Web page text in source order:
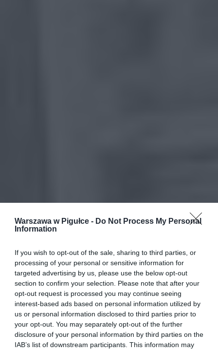
Warszawa w Pigułce - Do Not Process My Personal
Information
If you wish to opt-out of the sale, sharing to third parties, or
processing of your personal or sensitive information for
targeted advertising by us, please use the below opt-out
section to confirm your selection. Please note that after your
opt-out request is processed you may continue seeing
interest-based ads based on personal information utilized by
us or personal information disclosed to third parties prior to
your opt-out. You may separately opt-out of the further
disclosure of your personal information by third parties on the
IAB’s list of downstream participants. This information may